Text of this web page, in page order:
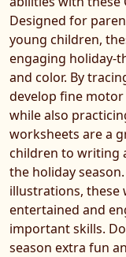
Designed for
young children,
engaging holiday-
and color. By
develop fine
while also
worksheets are a
children to writing
the holiday
illustrations, these
entertained and
important skills.
season extra fun